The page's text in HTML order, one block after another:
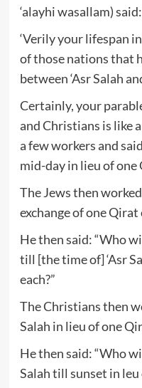
‘alayhi wasallam) said:
‘Verily your lifespan
of those nations that
between ‘Asr Salah
Certainly, your
and Christians is like
a few workers and
mid-day in lieu of one
The Jews then
exchange of one Qirat
He then said: “Who
till [the time of] ‘Asr
each?”
The Christians then
Salah in lieu of one
He then said: “Who
Salah till sunset in